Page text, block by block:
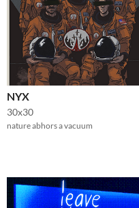
NYX
30x30
nature abhors a vacuum